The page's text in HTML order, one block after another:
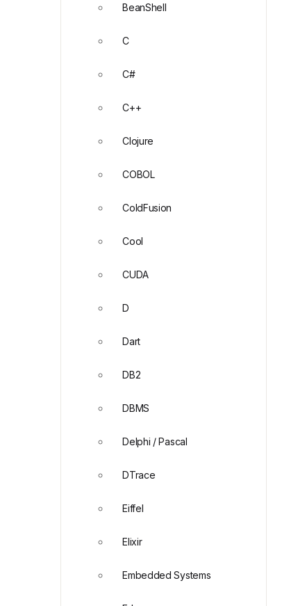
BeanShell
C
C#
C++
Clojure
COBOL
ColdFusion
Cool
CUDA
D
Dart
DB2
DBMS
Delphi / Pascal
DTrace
Eiffel
Elixir
Embedded Systems